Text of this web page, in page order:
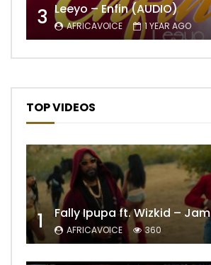
3 Leeyo – Enfin (AUDIO)
AFRICAVOICE 1 YEAR AGO
TOP VIDEOS
1 Fally Ipupa ft. Wizkid – Jam
AFRICAVOICE 360